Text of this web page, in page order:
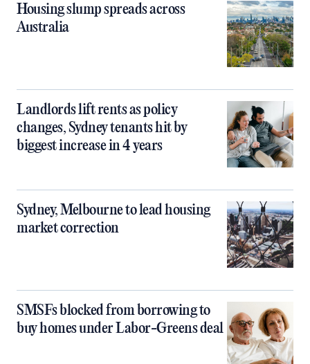
Housing slump spreads across
Australia
Landlords lift rents as policy
changes, Sydney tenants hit by
biggest increase in 4 years
Sydney, Melbourne to lead housing
market correction
SMSFs blocked from borrowing to
buy homes under Labor-Greens deal